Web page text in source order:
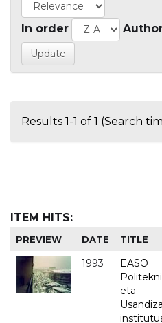
In order
Results 1-1 of 1 (Search
ITEM HITS:
PREVIEW DATE TITLE
1993
EASO
eta